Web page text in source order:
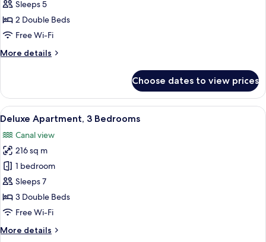
2
Bedrooms
Sleeps 5
2 Double Beds
Free Wi-Fi
More details
More
2
Bedrooms
Choose dates to view prices
View
all
photos
for
Deluxe
Apartment,
3
Bedrooms
A modern hotel room with a brown
8
Deluxe Apartment, 3 Bedrooms
Canal view
216 sq m
1 bedroom
Sleeps 7
3 Double Beds
Free Wi-Fi
More details
More